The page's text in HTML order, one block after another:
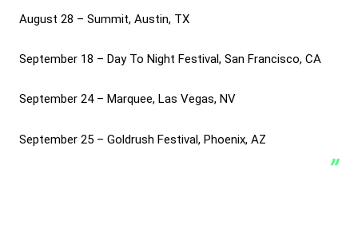
August 28 – Summit, Austin, TX
September 18 – Day To Night Festival, San Francisco, CA
September 24 – Marquee, Las Vegas, NV
September 25 – Goldrush Festival, Phoenix, AZ